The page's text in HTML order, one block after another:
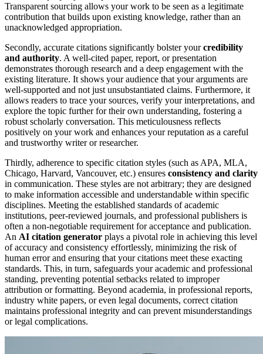
Transparent sourcing allows your work to be seen as a legitimate
contribution that builds upon existing knowledge, rather than an
unacknowledged appropriation.
Secondly, accurate citations significantly bolster yourcredibility
and authority. A well-cited paper, report, or presentation
demonstrates thorough research and a deep engagement with the
existing literature. It shows your audience that your arguments are
well-supported and not just unsubstantiated claims. Furthermore, it
allows readers to trace your sources, verify your interpretations, and
explore the topic further for their own understanding, fostering a
robust scholarly conversation. This meticulousness reflects
positively on your work and enhances your reputation as a careful
and trustworthy writer or researcher.
Thirdly, adherence to specific citation styles (such as APA, MLA,
Chicago, Harvard, Vancouver, etc.) ensures consistency and clarity
in communication. These styles are not arbitrary; they are designed
to make information accessible and understandable within specific
disciplines. Meeting the established standards of academic
institutions, peer-reviewed journals, and professional publishers is
often a non-negotiable requirement for acceptance and publication.
An AI citation generator plays a pivotal role in achieving this level
of accuracy and consistency effortlessly, minimizing the risk of
human error and ensuring that your citations meet these exacting
standards. This, in turn, safeguards your academic and professional
standing, preventing potential setbacks related to improper
attribution or formatting. Beyond academia, in professional reports,
industry white papers, or even legal documents, correct citation
maintains professional integrity and can prevent misunderstandings
or legal complications.